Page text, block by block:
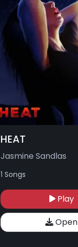
HEAT
Jasmine Sandlas
1 Songs
Play
Open